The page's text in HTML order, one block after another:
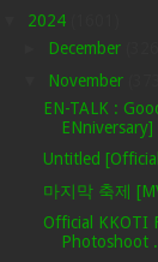
2024
December
November
EN-TALK :
ENniversary]
Untitled
마지막 축제
Official KKOTI
Photoshoot